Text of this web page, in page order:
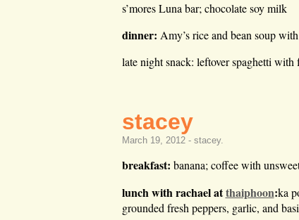
s’mores Luna bar; chocolate soy milk
dinner: Amy’s rice and bean soup
late night snack: leftover spaghetti
stacey
March 19, 2012 - stacey.
breakfast: banana; coffee with
lunch with rachael atthaiphoon:ka
grounded fresh peppers, garlic, and